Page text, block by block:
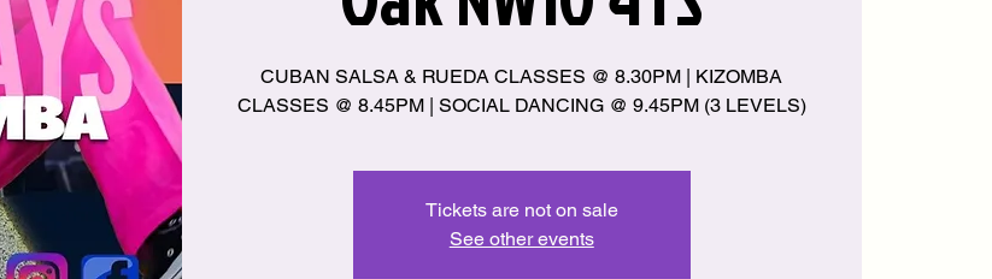
CUBAN SALSA & RUEDA CLASSES @ 8.30PM | KIZOMBA
CLASSES @ 8.45PM | SOCIAL DANCING @ 9.45PM (3 LEVELS)
Tickets are not on sale
See other events